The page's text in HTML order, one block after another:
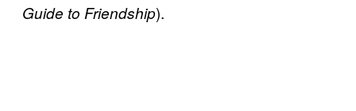
Guide to Friendship).